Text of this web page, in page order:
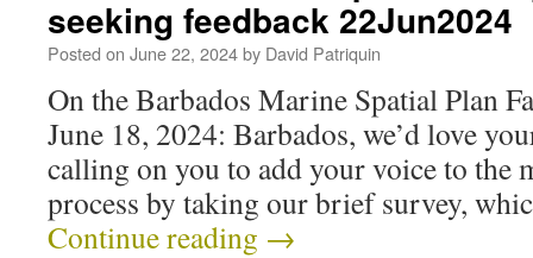
seeking feedback 22Jun2024
Posted on June 22, 2024by David Patriquin
On the Barbados Marine Spatial Plan
June 18, 2024: Barbados, we’d love
calling on you to add your voice to the
process by taking our brief survey,
Continue reading →